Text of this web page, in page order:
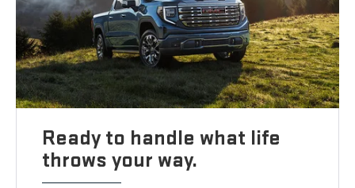
Ready to handle what life
throws your way.